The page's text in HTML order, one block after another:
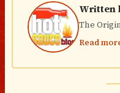
Written
The
Read